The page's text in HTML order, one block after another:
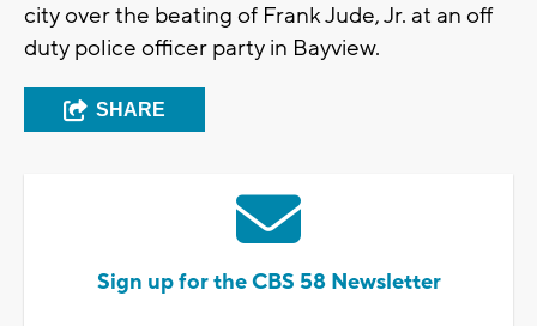
city over the beating of Frank Jude, Jr. at an off
duty police officer party in Bayview.
SHARE
Sign up for the CBS 58 Newsletter